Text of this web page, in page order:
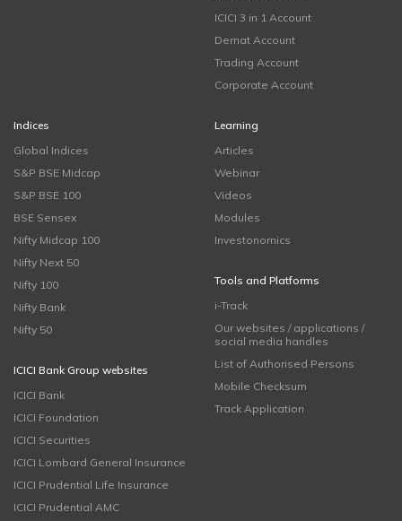
ICICI 3 in 1 Account
Demat Account
Trading Account
Corporate Account
Indices
Global Indices
S&P BSE Midcap
S&P BSE 100
BSE Sensex
Nifty Midcap 100
Nifty Next 50
Nifty 100
Nifty Bank
Nifty 50
ICICI Bank Group websites
ICICI Bank
ICICI Foundation
ICICI Securities
ICICI Lombard General Insurance
ICICI Prudential Life Insurance
ICICI Prudential AMC
Learning
Articles
Webinar
Videos
Modules
Investonomics
Tools and Platforms
i-Track
Our websites / applications /
social media handles
List of Authorised Persons
Mobile Checksum
Track Application